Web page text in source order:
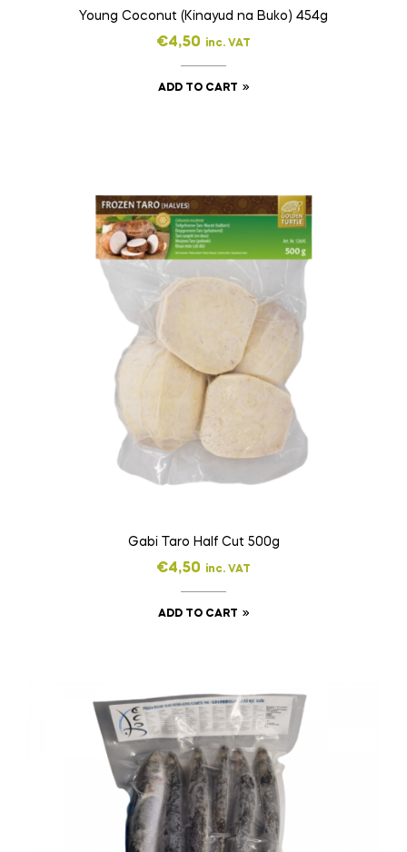
Young Coconut (Kinayud na Buko) 454g
€4,50 inc. VAT
ADD TO CART
Gabi Taro Half Cut 500g
€4,50 inc. VAT
ADD TO CART